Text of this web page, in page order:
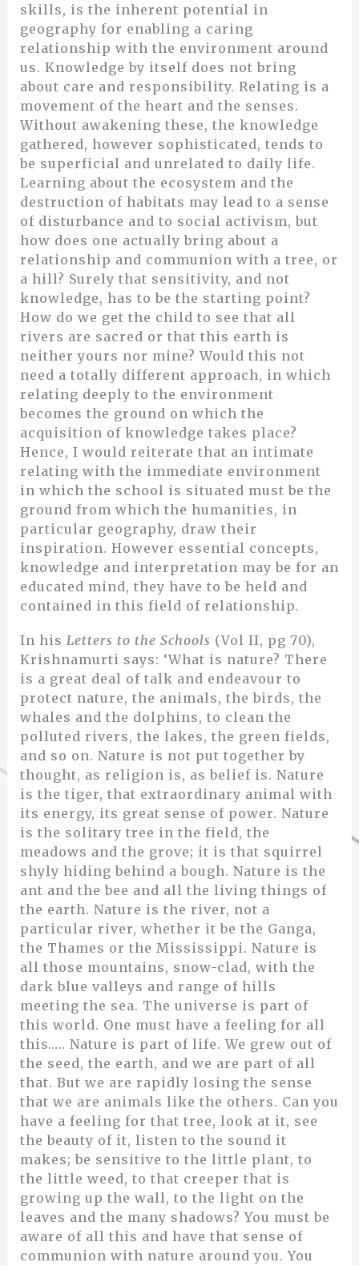
skills, is the inherent potential in
geography for enabling a caring
relationship with the environment around
us. Knowledge by itself does not bring
about care and responsibility. Relating is a
movement of the heart and the senses.
Without awakening these, the knowledge
gathered, however sophisticated, tends to
be superficial and unrelated to daily life.
Learning about the ecosystem and the
destruction of habitats may lead to a sense
of disturbance and to social activism, but
how does one actually bring about a
relationship and communion with a tree, or
a hill? Surely that sensitivity, and not
knowledge, has to be the starting point?
How do we get the child to see that all
rivers are sacred or that this earth is
neither yours nor mine? Would this not
need a totally different approach, in which
relating deeply to the environment
becomes the ground on which the
acquisition of knowledge takes place?
Hence, I would reiterate that an intimate
relating with the immediate environment
in which the school is situated must be the
ground from which the humanities, in
particular geography, draw their
inspiration. However essential concepts,
knowledge and interpretation may be for an
educated mind, they have to be held and
contained in this field of relationship.
In his Letters to the Schools (Vol II, pg 70),
Krishnamurti says: ‘What is nature? There
is a great deal of talk and endeavour to
protect nature, the animals, the birds, the
whales and the dolphins, to clean the
polluted rivers, the lakes, the green fields,
and so on. Nature is not put together by
thought, as religion is, as belief is. Nature
is the tiger, that extraordinary animal with
its energy, its great sense of power. Nature
is the solitary tree in the field, the
meadows and the grove; it is that squirrel
shyly hiding behind a bough. Nature is the
ant and the bee and all the living things of
the earth. Nature is the river, not a
particular river, whether it be the Ganga,
the Thames or the Mississippi. Nature is
all those mountains, snow-clad, with the
dark blue valleys and range of hills
meeting the sea. The universe is part of
this world. One must have a feeling for all
this….. Nature is part of life. We grew out of
the seed, the earth, and we are part of all
that. But we are rapidly losing the sense
that we are animals like the others. Can you
have a feeling for that tree, look at it, see
the beauty of it, listen to the sound it
makes; be sensitive to the little plant, to
the little weed, to that creeper that is
growing up the wall, to the light on the
leaves and the many shadows? You must be
aware of all this and have that sense of
communion with nature around you. You